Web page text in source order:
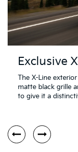
Exclusive
The X-Line
matte black grille
to give it a